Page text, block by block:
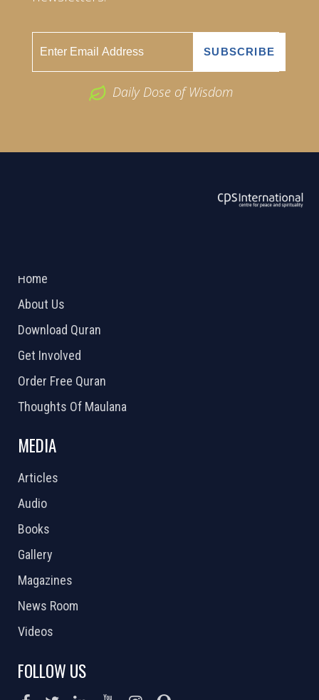
Daily Dose of Wisdom
Home
About Us
Download Quran
Get Involved
Order Free Quran
Thoughts Of Maulana
MEDIA
Articles
Audio
Books
Gallery
Magazines
News Room
Videos
FOLLOW US